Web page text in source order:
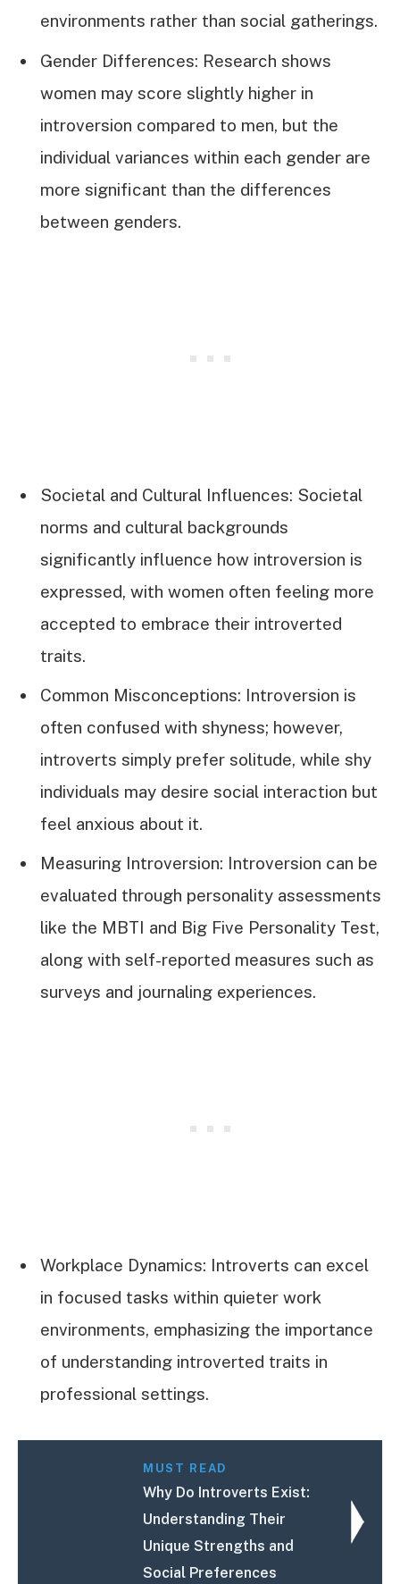
environments rather than social gatherings.
Gender Differences: Research shows
women may score slightly higher in
introversion compared to men, but the
individual variances within each gender are
more significant than the differences
between genders.
Societal and Cultural Influences: Societal
norms and cultural backgrounds
significantly influence how introversion is
expressed, with women often feeling more
accepted to embrace their introverted
traits.
Common Misconceptions: Introversion is
often confused with shyness; however,
introverts simply prefer solitude, while shy
individuals may desire social interaction but
feel anxious about it.
Measuring Introversion: Introversion can be
evaluated through personality assessments
like the MBTI and Big Five Personality Test,
along with self-reported measures such as
surveys and journaling experiences.
Workplace Dynamics: Introverts can excel
in focused tasks within quieter work
environments, emphasizing the importance
of understanding introverted traits in
professional settings.
MUST READ
Why Do Introverts Exist:
Understanding Their
Unique Strengths and
Social Preferences